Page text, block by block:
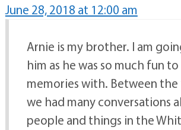
June 28, 2018 at 12:00 am
Arnie is my brother. I am
him as he was so much fun to
memories with. Between
we had many conversations
people and things in the